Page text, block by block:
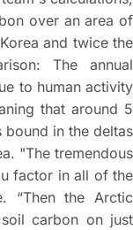
over an area of
and twice the
The annual
to human activity
that around 5
in the deltas
"The tremendous
factor in all of the
“Then the Arctic
carbon on just